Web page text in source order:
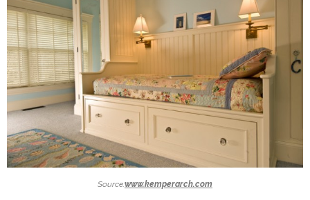
Source:www.kemperarch.com